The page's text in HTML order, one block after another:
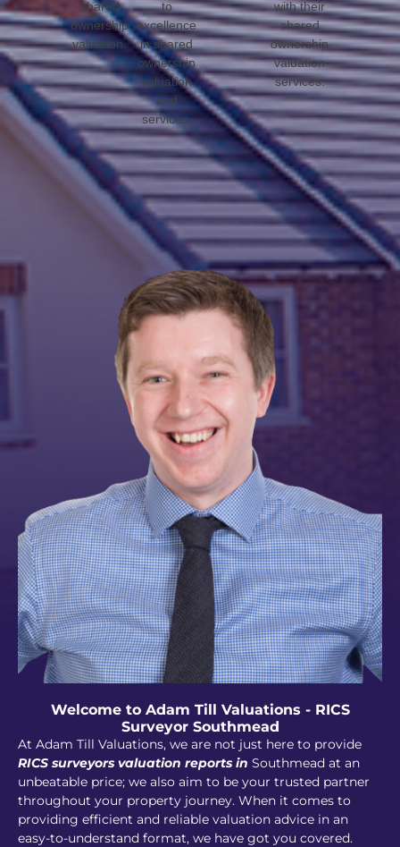
Welcome to Adam Till Valuations - RICS
Surveyor Southmead
At Adam Till Valuations, we are not just here to provide
RICS surveyors valuation reports in Southmead at an
unbeatable price; we also aim to be your trusted partner
throughout your property journey. When it comes to
providing efficient and reliable valuation advice in an
easy-to-understand format, we have got you covered.